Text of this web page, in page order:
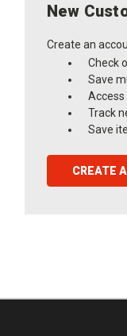
New
Create an
Check
Save
Track
Save
CREATE